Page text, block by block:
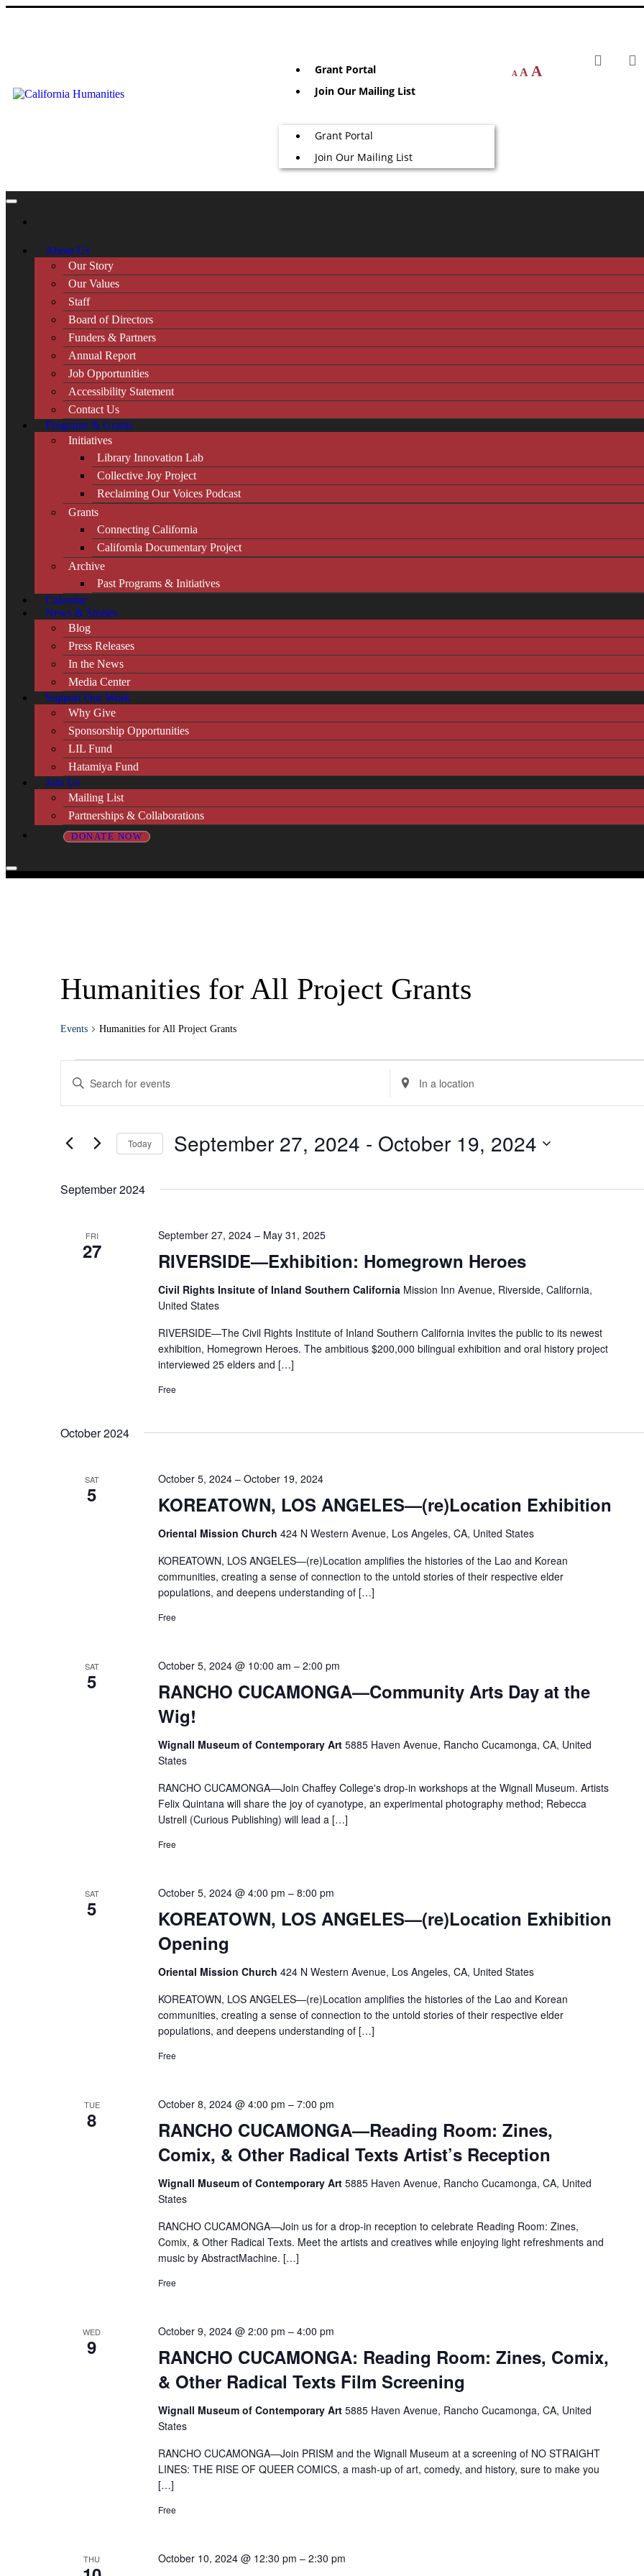
Grant Portal
Join Our Mailing List
Grant Portal
Join Our Mailing List
A A A
About Us
Our Story
Our Values
Staff
Board of Directors
Funders & Partners
Annual Report
Job Opportunities
Accessibility Statement
Contact Us
Programs & Grants
Initiatives
Library Innovation Lab
Collective Joy Project
Reclaiming Our Voices Podcast
Grants
Connecting California
California Documentary Project
Archive
Past Programs & Initiatives
Calendar
News & Stories
Blog
Press Releases
In the News
Media Center
Support Our Work
Why Give
Sponsorship Opportunities
LIL Fund
Hatamiya Fund
Join Us
Mailing List
Partnerships & Collaborations
DONATE NOW
Humanities for All Project Grants
Events Humanities for All Project Grants
Search
and
Navigation
Enter
Keyword.
by
Keyword.
Enter
Location.
Search
by
Location.
Today September 27, 2024 - October 19, 2024
September 2024
FRI
27 RIVERSIDE—Exhibition: Homegrown Heroes
September 27, 2024– May 31, 2025
Civil Rights Insitute of Inland Southern California Mission Inn Avenue, Riverside, California,
United States
RIVERSIDE—The Civil Rights Institute of Inland Southern California invites the public to its newest
exhibition, Homegrown Heroes. The ambitious $200,000 bilingual exhibition and oral history project
interviewed 25 elders and […]
Free
October 2024
SAT
5 KOREATOWN, LOS ANGELES—(re)Location Exhibition
October 5, 2024– October 19, 2024
Oriental Mission Church 424 N Western Avenue, Los Angeles, CA, United States
KOREATOWN, LOS ANGELES—(re)Location amplifies the histories of the Lao and Korean
communities, creating a sense of connection to the untold stories of their respective elder
populations, and deepens understanding of […]
Free
SAT
5
RANCHO CUCAMONGA—Community Arts Day at the
Wig!
October 5, 2024 @ 10:00 am – 2:00 pm
Wignall Museum of Contemporary Art 5885 Haven Avenue, Rancho Cucamonga, CA, United
States
RANCHO CUCAMONGA—Join Chaffey College's drop-in workshops at the Wignall Museum. Artists
Felix Quintana will share the joy of cyanotype, an experimental photography method; Rebecca
Ustrell (Curious Publishing) will lead a […]
Free
SAT
5
KOREATOWN, LOS ANGELES—(re)Location Exhibition
Opening
October 5, 2024 @ 4:00 pm – 8:00 pm
Oriental Mission Church 424 N Western Avenue, Los Angeles, CA, United States
KOREATOWN, LOS ANGELES—(re)Location amplifies the histories of the Lao and Korean
communities, creating a sense of connection to the untold stories of their respective elder
populations, and deepens understanding of […]
Free
TUE
8
RANCHO CUCAMONGA—Reading Room: Zines,
Comix, & Other Radical Texts Artist’s Reception
October 8, 2024 @ 4:00 pm – 7:00 pm
Wignall Museum of Contemporary Art 5885 Haven Avenue, Rancho Cucamonga, CA, United
States
RANCHO CUCAMONGA—Join us for a drop-in reception to celebrate Reading Room: Zines,
Comix, & Other Radical Texts. Meet the artists and creatives while enjoying light refreshments and
music by AbstractMachine. […]
Free
WED
9
RANCHO CUCAMONGA: Reading Room: Zines, Comix,
& Other Radical Texts Film Screening
October 9, 2024 @ 2:00 pm – 4:00 pm
Wignall Museum of Contemporary Art 5885 Haven Avenue, Rancho Cucamonga, CA, United
States
RANCHO CUCAMONGA—Join PRISM and the Wignall Museum at a screening of NO STRAIGHT
LINES: THE RISE OF QUEER COMICS, a mash-up of art, comedy, and history, sure to make you
[…]
Free
THU October 10, 2024 @ 12:30 pm – 2:30 pm